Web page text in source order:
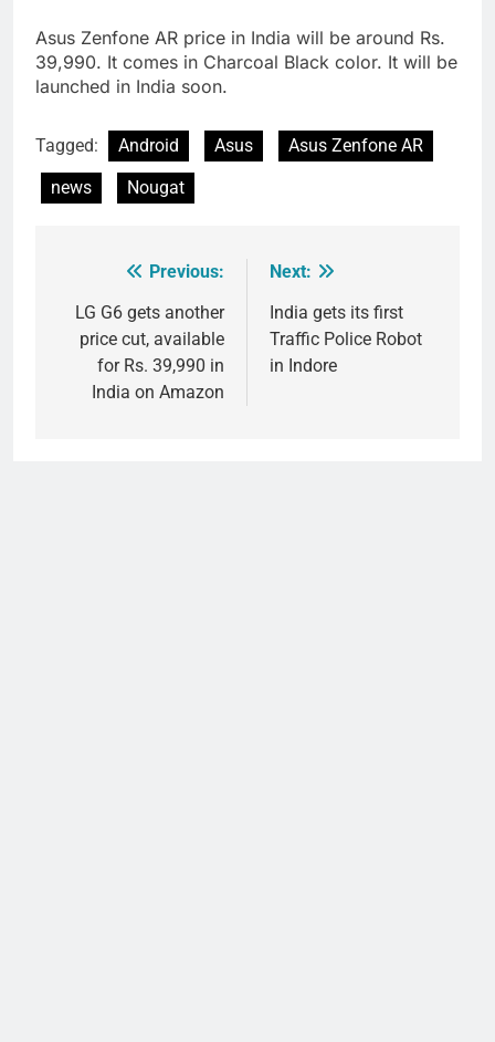
Asus Zenfone AR price in India will be around Rs.
39,990. It comes in Charcoal Black color. It will be
launched in India soon.
Tagged: Android Asus
Asus Zenfone AR
news
Nougat
navigation
Previous:
LG G6 gets another
price cut, available
for Rs. 39,990 in
India on Amazon
Next:
India gets its first
Traffic Police Robot
in Indore